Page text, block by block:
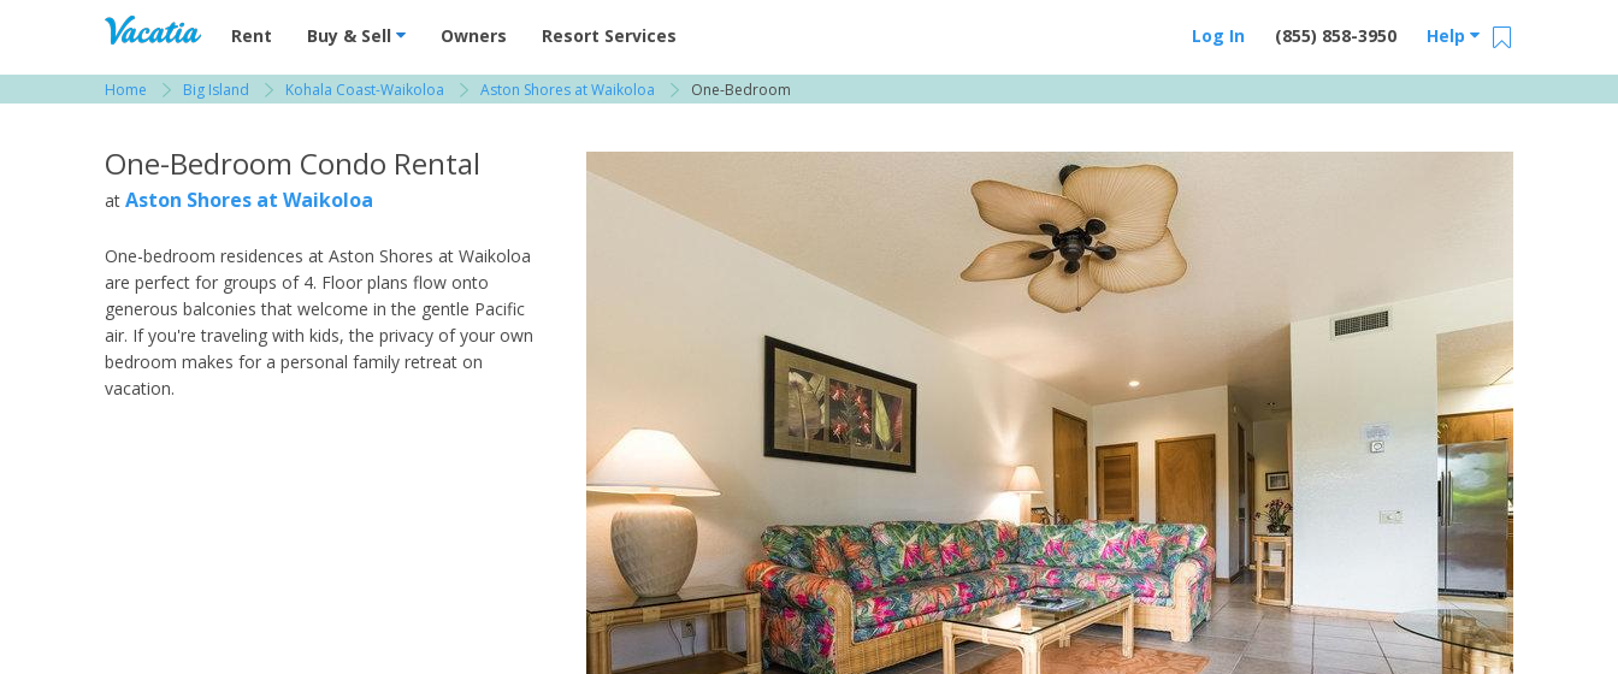
Vacation Rentals - Condos & Suites for Rent at Resorts | Vacatia
Rent Buy & Sell Owners Resort Services Help
(855) 858-3950
Log In
Home Big Island Kohala Coast-Waikoloa Aston Shores at Waikoloa One-Bedroom
One-Bedroom Condo Rental
at Aston Shores at Waikoloa
One-bedroom residences at Aston Shores at Waikoloa
are perfect for groups of 4. Floor plans flow onto
generous balconies that welcome in the gentle Pacific
air. If you're traveling with kids, the privacy of your own
bedroom makes for a personal family retreat on
vacation.